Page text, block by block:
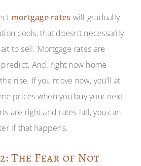
mortgage rates will gradually
cools, that doesn’t necessarily
to sell. Mortgage rates are
And, right now home
rise. If you move now, you’ll at
prices when you buy your next
are right and rates fall, you can
if that happens.
The Fear of Not